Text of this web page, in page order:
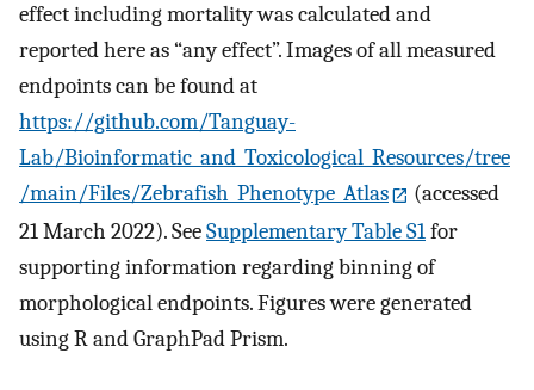
effect including mortality was calculated and
reported here as “any effect”. Images of all measured
endpoints can be found at
https://github.com/Tanguay-
Lab/Bioinformatic_and_Toxicological_Resources/tree
/main/Files/Zebrafish_Phenotype_Atlas
(accessed
21 March 2022). SeeSupplementary Table S1for
supporting information regarding binning of
morphological endpoints. Figures were generated
using R and GraphPad Prism.